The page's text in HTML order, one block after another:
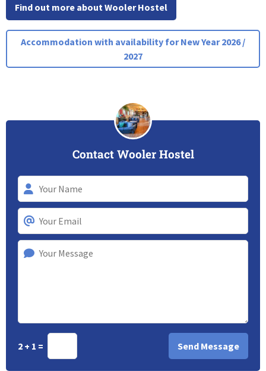
Find out more about Wooler Hostel
Accommodation with availability for New Year 2026 /
2027
Contact Wooler Hostel
2 + 1 =